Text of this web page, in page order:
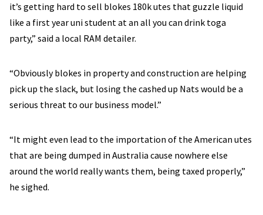
it’s getting hard to sell blokes 180k utes that guzzle liquid
like a first year uni student at an all you can drink toga
party,” said a local RAM detailer.
“Obviously blokes in property and construction are helping
pick up the slack, but losing the cashed up Nats would be a
serious threat to our business model.”
“It might even lead to the importation of the American utes
that are being dumped in Australia cause nowhere else
around the world really wants them, being taxed properly,”
he sighed.